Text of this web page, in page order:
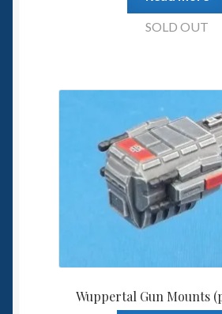
SOLD OUT
Wuppertal Gun Mounts